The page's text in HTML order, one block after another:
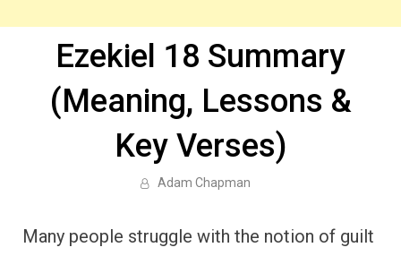
Ezekiel 18 Summary
(Meaning, Lessons &
Key Verses)
Adam Chapman
Many people struggle with the notion of guilt